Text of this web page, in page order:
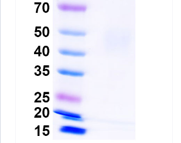
Name*
Save my name, email, and